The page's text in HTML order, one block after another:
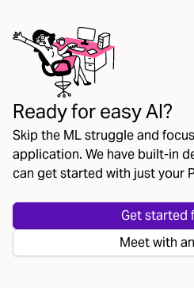
Ready for easy AI?
Skip the ML struggle and
application. We have built-in
can get started with just your
Get started
Meet with